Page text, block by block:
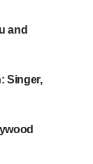
and
Singer,